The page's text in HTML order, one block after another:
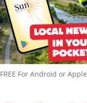
FREE For Android or Apple